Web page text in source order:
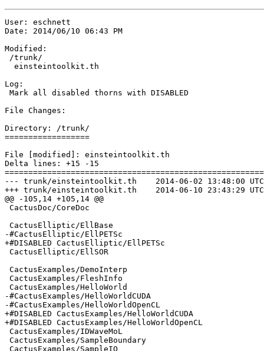
User: eschnett
Date: 2014/06/10 06:43 PM
Modified:
/trunk/
  einsteintoolkit.th
Log:
Mark all disabled thorns with DISABLED
File Changes:
Directory: /trunk/
==================
File [modified]: einsteintoolkit.th
Delta lines: +15 -15
--- trunk/einsteintoolkit.th	2014-06-02 13:48:00 UTC (rev 286)
+++ trunk/einsteintoolkit.th	2014-06-10 23:43:29 UTC (rev 287)
@@ -105,14 +105,14 @@
CactusDoc/CoreDoc
CactusElliptic/EllBase
-#CactusElliptic/EllPETSc
+#DISABLED CactusElliptic/EllPETSc
CactusElliptic/EllSOR
CactusExamples/DemoInterp
CactusExamples/FleshInfo
CactusExamples/HelloWorld
-#CactusExamples/HelloWorldCUDA
-#CactusExamples/HelloWorldOpenCL
+#DISABLED CactusExamples/HelloWorldCUDA
+#DISABLED CactusExamples/HelloWorldOpenCL
CactusExamples/IDWaveMoL
CactusExamples/SampleBoundary
CactusExamples/SampleIO